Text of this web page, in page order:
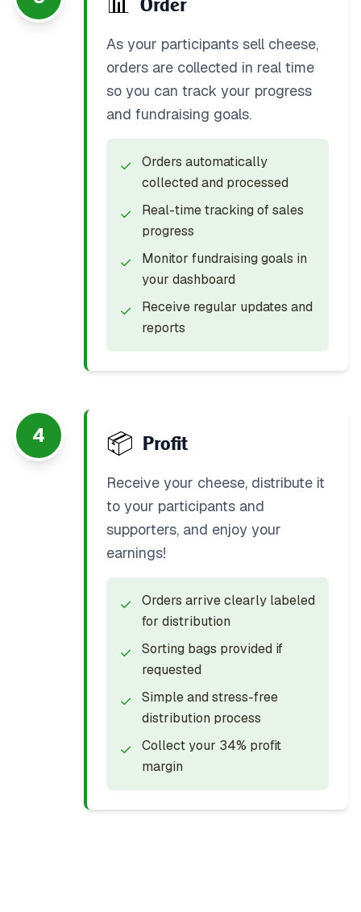
Order
As your participants sell cheese,
orders are collected in real time
so you can track your progress
and fundraising goals.
✓
Orders automatically
collected and processed
✓
Real-time tracking of sales
progress
✓
Monitor fundraising goals in
your dashboard
✓
Receive regular updates and
reports
4 📦 Profit
Receive your cheese, distribute it
to your participants and
supporters, and enjoy your
earnings!
✓
Orders arrive clearly labeled
for distribution
✓
Sorting bags provided if
requested
✓
Simple and stress-free
distribution process
✓
Collect your 34% profit
margin